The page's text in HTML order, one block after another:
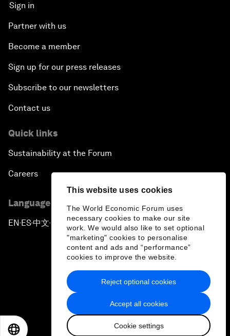
This website uses cookies
The World Economic Forum uses
necessary cookies to make our site
work. We would also like to set optional
"marketing" cookies to personalise
content and ads and “performance”
cookies to improve the website.
Accept all cookies
Cookie settings
Reject optional cookies
Sign in
Partner with us
Become a member
Sign up for our press releases
Subscribe to our newsletters
Contact us
Quick links
Sustainability at the Forum
Careers
Language editions
EN ▪ ES▪中文▪ 日本語
Privacy Policy & Terms of Service
Sitemap
2026 World Economic Forum
日本語